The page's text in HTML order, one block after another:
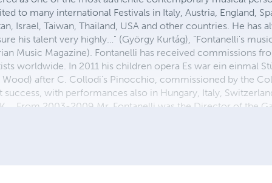
to many international Festivals in Italy, Austria, England,
Israel, Taiwan, Thailand, USA and other countries. He has
his talent very highly…" (György Kurtág), “Fontanelli's
Music Magazine). Fontanelli has received commissions
worldwide. In 2011 his children opera Es war ein einmal
after C. Collodi’s Pinocchio, commissioned by the
success, with performances also in Hungary, Italy,
From 2003-2009 Mr. Fontanelli was the Director of the
ME-USA) and a member of the faculty/artist roster of